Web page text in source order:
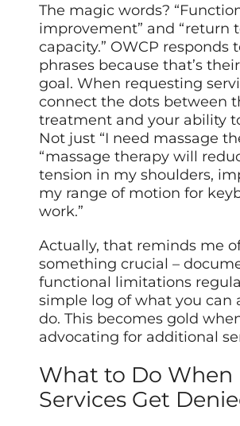
The magic words?
improvement” and “return
capacity.” OWCP responds
phrases because that’s
goal. When requesting
connect the dots between
treatment and your ability
Not just “I need massage
“massage therapy will
tension in my shoulders,
my range of motion for
work.”
Actually, that reminds me
something crucial –
functional limitations
simple log of what you can
do. This becomes gold
advocating for additional
What to Do When
Services Get